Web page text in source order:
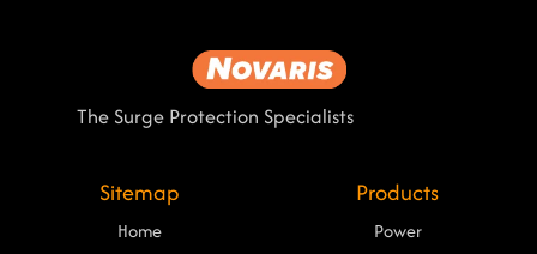
The Surge Protection Specialists
Sitemap
Home
Products
Power